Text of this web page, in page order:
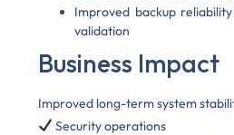
Improved backup
validation
Business Impact
Improved long-term system
Security operations